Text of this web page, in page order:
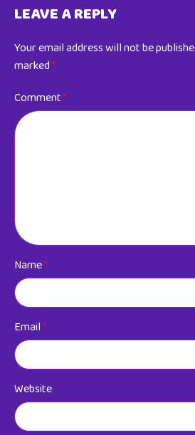
LEAVE A REPLY
Your email address will not be
marked*
Comment*
Name*
Email*
Website